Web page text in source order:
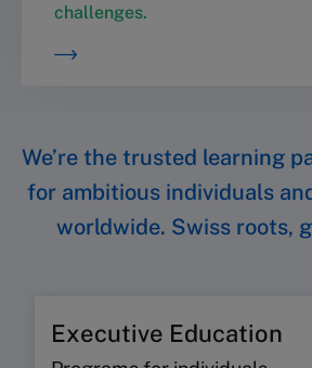
challenges.
We’re the trusted learning
for ambitious individuals
worldwide. Swiss roots,
Executive Education